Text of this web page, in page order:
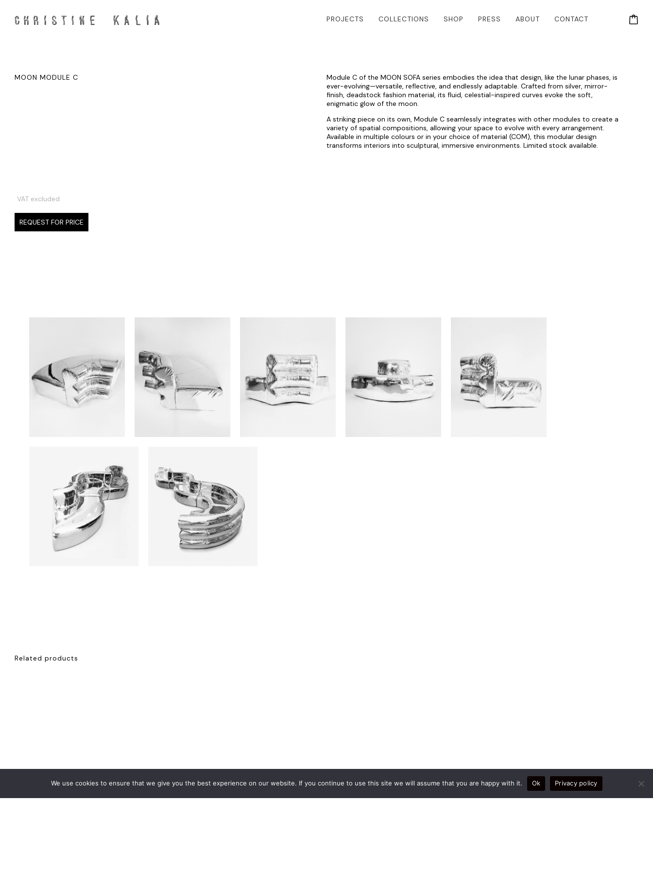
PROJECTS COLLECTIONS SHOP PRESS ABOUT CONTACT
MOON MODULE C
VAT excluded
Module C of the MOON SOFA series embodies the idea that design, like the lunar phases, is
ever-evolving—versatile, reflective, and endlessly adaptable. Crafted from silver, mirror-
finish, deadstock fashion material, its fluid, celestial-inspired curves evoke the soft,
enigmatic glow of the moon.
A striking piece on its own, Module C seamlessly integrates with other modules to create a
variety of spatial compositions, allowing your space to evolve with every arrangement.
Available in multiple colours or in your choice of material (COM), this modular design
transforms interiors into sculptural, immersive environments. Limited stock available.
REQUEST FOR PRICE
Related products
We use cookies to ensure that we give you the best experience on our website. If you continue to use this site we will assume that you are happy with it. Ok Privacy policy